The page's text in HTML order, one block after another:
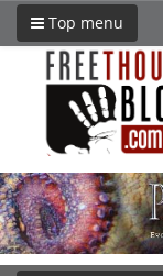
Top menu